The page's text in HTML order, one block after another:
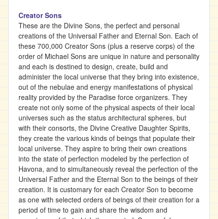
Creator Sons
These are the Divine Sons, the perfect and personal
creations of the Universal Father and Eternal Son. Each of
these 700,000 Creator Sons (plus a reserve corps) of the
order of Michael Sons are unique in nature and personality
and each is destined to design, create, build and
administer the local universe that they bring into existence,
out of the nebulae and energy manifestations of physical
reality provided by the Paradise force organizers. They
create not only some of the physical aspects of their local
universes such as the status architectural spheres, but
with their consorts, the Divine Creative Daughter Spirits,
they create the various kinds of beings that populate their
local universe. They aspire to bring their own creations
into the state of perfection modeled by the perfection of
Havona, and to simultaneously reveal the perfection of the
Universal Father and the Eternal Son to the beings of their
creation. It is customary for each Creator Son to become
as one with selected orders of beings of their creation for a
period of time to gain and share the wisdom and